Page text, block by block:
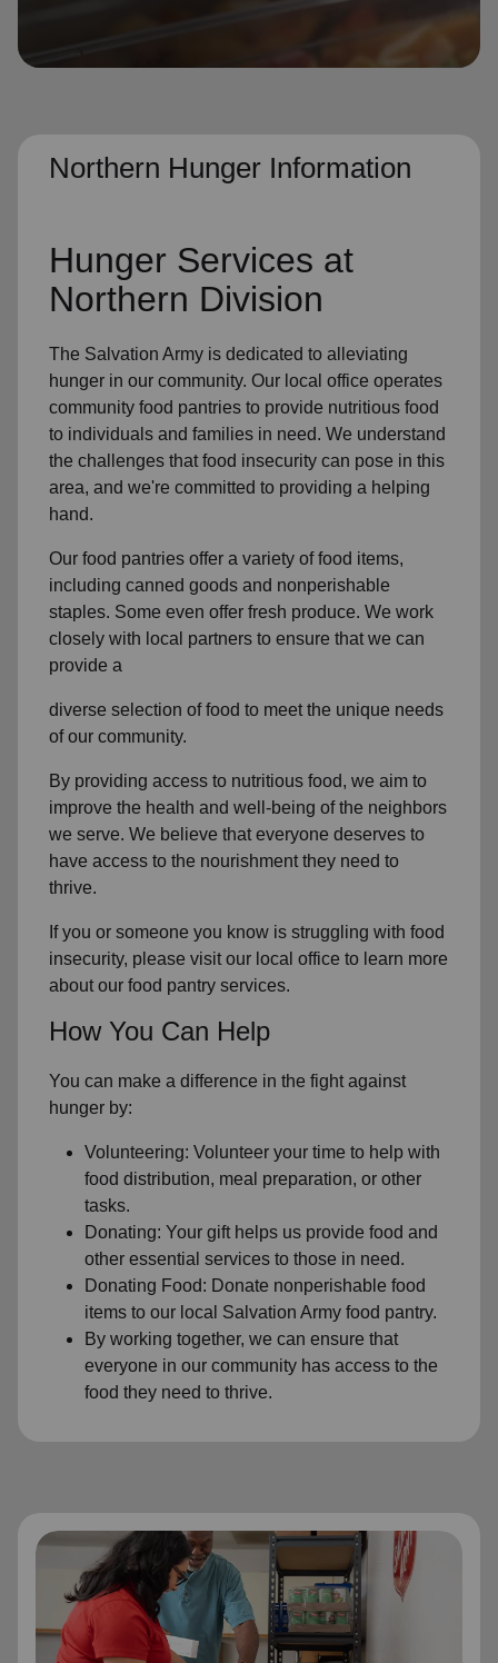
Northern Hunger Information
Hunger Services at
Northern Division
The Salvation Army is dedicated to alleviating
hunger in our community. Our local office operates
community food pantries to provide nutritious food
to individuals and families in need. We understand
the challenges that food insecurity can pose in this
area, and we're committed to providing a helping
hand.
Our food pantries offer a variety of food items,
including canned goods and nonperishable
staples. Some even offer fresh produce. We work
closely with local partners to ensure that we can
provide a
diverse selection of food to meet the unique needs
of our community.
By providing access to nutritious food, we aim to
improve the health and well-being of the neighbors
we serve. We believe that everyone deserves to
have access to the nourishment they need to
thrive.
If you or someone you know is struggling with food
insecurity, please visit our local office to learn more
about our food pantry services.
How You Can Help
You can make a difference in the fight against
hunger by:
Volunteering: Volunteer your time to help with
food distribution, meal preparation, or other
tasks.
Donating: Your gift helps us provide food and
other essential services to those in need.
Donating Food: Donate nonperishable food
items to our local Salvation Army food pantry.
By working together, we can ensure that
everyone in our community has access to the
food they need to thrive.